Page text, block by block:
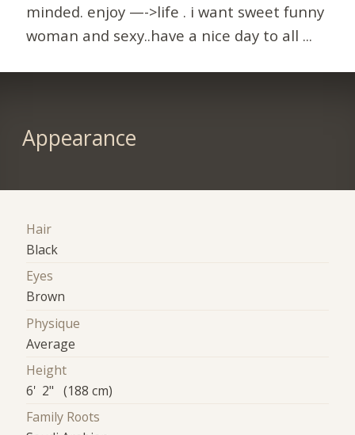
minded. enjoy —->life . i want sweet funny
woman and sexy..have a nice day to all ...
Appearance
Hair
Black
Eyes
Brown
Physique
Average
Height
6' 2" (188 cm)
Family Roots